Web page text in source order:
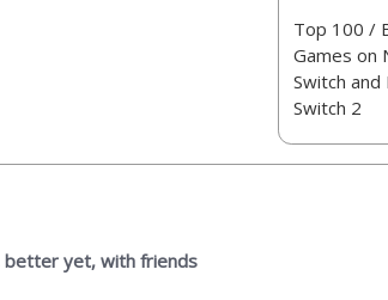
Top 100 /
Games on
Switch and
Switch 2
better yet, with friends